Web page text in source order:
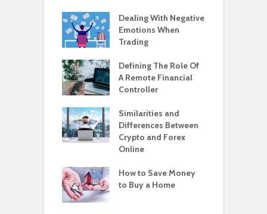
Dealing With Negative
Emotions When
Trading
Defining The Role Of
A Remote Financial
Controller
Similarities and
Differences Between
Crypto and Forex
Online
How to Save Money
to Buy a Home